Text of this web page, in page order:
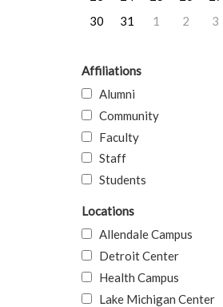
30
31 1 2 3
Affiliations
Alumni
Community
Faculty
Staff
Students
Locations
Allendale Campus
Detroit Center
Health Campus
Lake Michigan Center